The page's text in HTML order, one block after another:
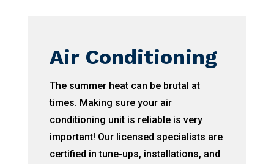
Air Conditioning
The summer heat can be brutal at
times. Making sure your air
conditioning unit is reliable is very
important! Our licensed specialists are
certified in tune-ups, installations, and